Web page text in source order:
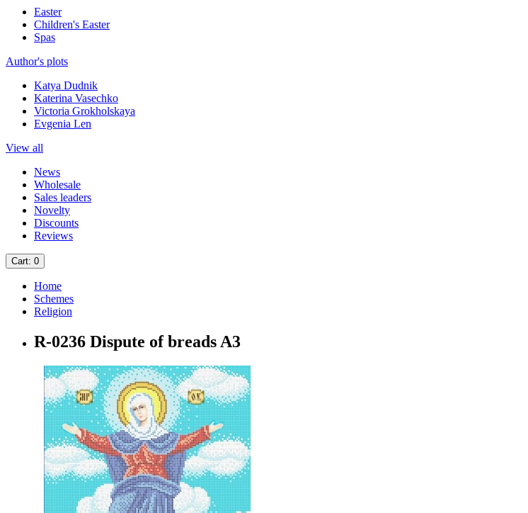
Easter
Children's Easter
Spas
Author's plots
Katya Dudnik
Katerina Vasechko
Victoria Grokholskaya
Evgenia Len
View all
News
Wholesale
Sales leaders
Novelty
Discounts
Reviews
Cart: 0
Home
Schemes
Religion
R-0236 Dispute of breads A3